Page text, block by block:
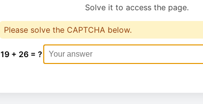
Solve it to access the page.
Please solve the CAPTCHA below.
19 + 26 = ?